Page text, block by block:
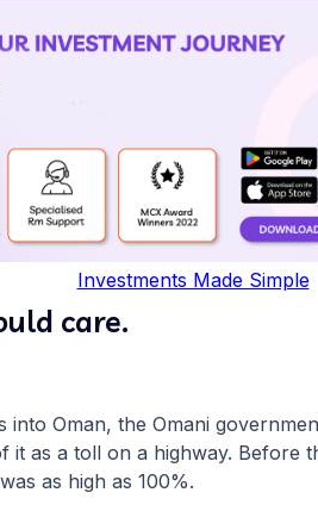
Investments Made Simple
care.
into Oman, the Omani
as a toll on a highway. Before
as high as 100%.